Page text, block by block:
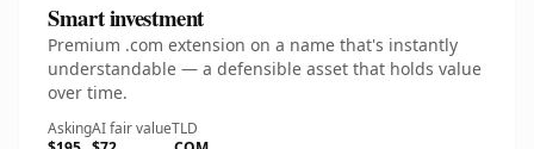
Smart investment
Premium .com extension on a name that's instantly
understandable — a defensible asset that holds value
over time.
AskingAI fair valueTLD